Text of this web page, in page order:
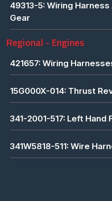
49313-5: Wiring
Gear
Regional - Engines
421657: Wiring
15G000X-014: Thrust
341-2001-517: Left Hand
341W5818-511: Wire